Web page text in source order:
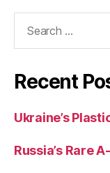
Recent
Ukraine’s
Russia’s Rare